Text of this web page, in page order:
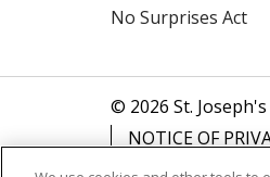
No Surprises Act
© 2026 St.
NOTICE OF